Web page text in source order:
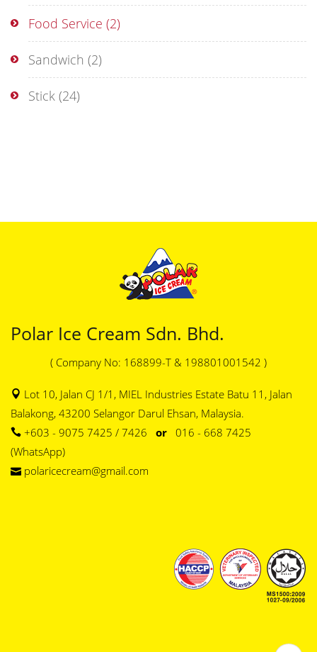
Food Service (2)
Sandwich (2)
Stick (24)
Polar Ice Cream Sdn. Bhd.
( Company No: 168899-T & 198801001542 )
Lot 10, Jalan CJ 1/1, MIEL Industries Estate Batu 11, Jalan
Balakong, 43200 Selangor Darul Ehsan, Malaysia.
+603 - 9075 7425 / 7426 or 016 - 668 7425
(WhatsApp)
polaricecream@gmail.com